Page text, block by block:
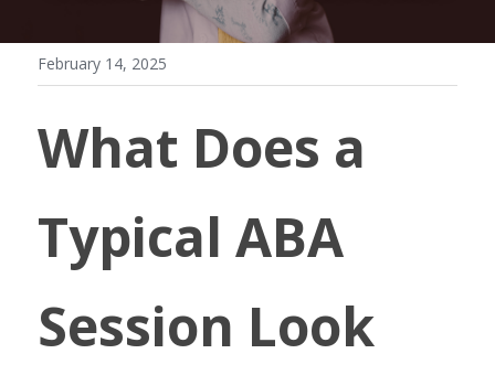
February 14, 2025
What Does a
Typical ABA
Session Look